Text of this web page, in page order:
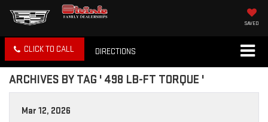
SAVED
CLICK TO CALL DIRECTIONS
ARCHIVES BY TAG ' 498 LB-FT TORQUE '
Mar 12, 2026